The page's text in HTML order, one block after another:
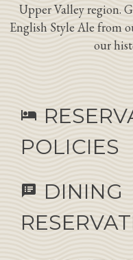
Upper Valley region.
English Style Ale from
our
hotel
POLICIES
speaker_notes
DINING